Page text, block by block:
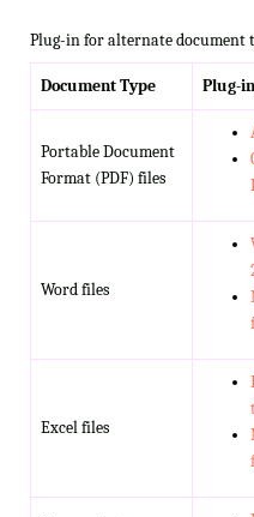
Plug-in for alternate document
Document Type Plug-
Portable Document
Format (PDF) files
Word files
Excel files